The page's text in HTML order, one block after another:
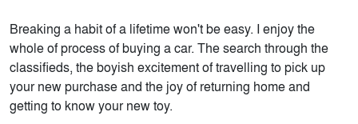
Breaking a habit of a lifetime won't be easy. I enjoy the
whole of process of buying a car. The search through the
classifieds, the boyish excitement of travelling to pick up
your new purchase and the joy of returning home and
getting to know your new toy.